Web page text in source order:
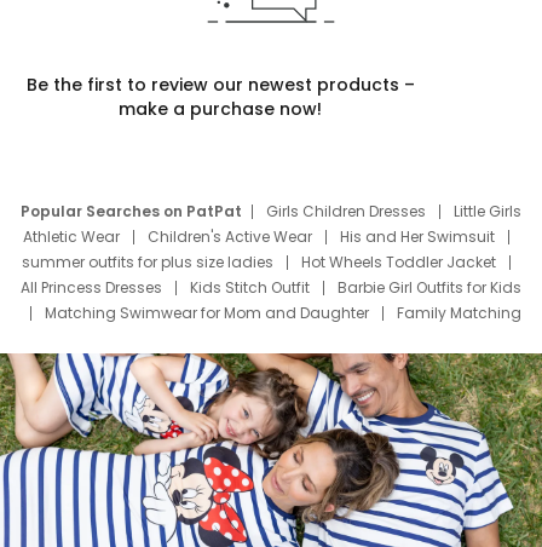
Be the first to review our newest products –
make a purchase now!
Popular Searches on PatPat Girls Children Dresses
Little Girls
Athletic Wear
Children's Active Wear
His and Her Swimsuit
summer outfits for plus size ladies
Hot Wheels Toddler Jacket
All Princess Dresses
Kids Stitch Outfit
Barbie Girl Outfits for Kids
Matching Swimwear for Mom and Daughter
Family Matching
Deals
Father Son Thanksgiving Shirts
Dress Set for Family
Mom Mini Dress
Black Father T Shirts
Stitch Clothing Girls
Elsa Frozen Dresses
Cruise Oitfits